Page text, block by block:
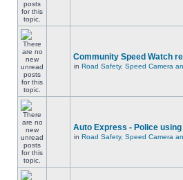
Community Speed Watch
in Road Safety, Speed Camera
Auto Express - Police
in Road Safety, Speed Camera